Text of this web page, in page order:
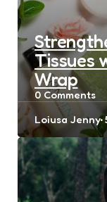
Tissues
Wrap
0 Comments
Posted
by
Loiusa Jenny